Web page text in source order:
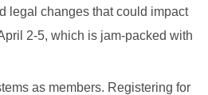
legal changes that could impact
2-5, which is jam-packed with
as members. Registering for